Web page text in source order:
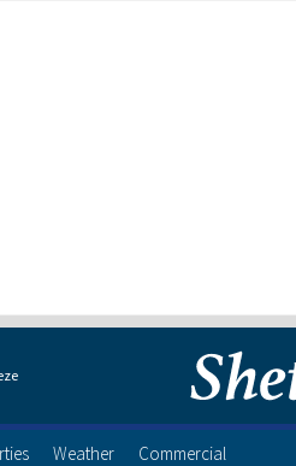
Weather Commercial